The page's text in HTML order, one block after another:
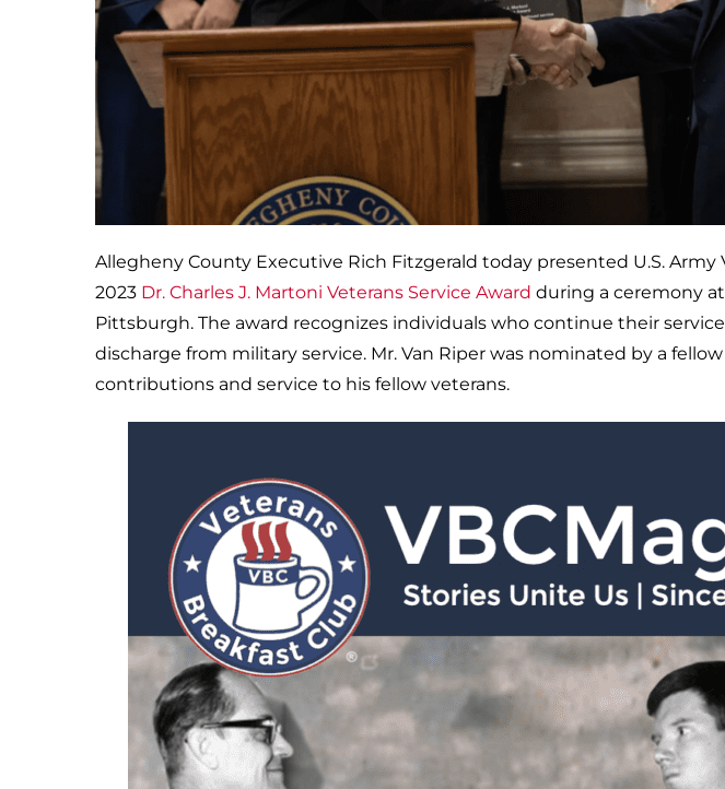
Allegheny County Executive Rich Fitzgerald today presented U.S. Army
2023 Dr. Charles J. Martoni Veterans Service Award during a ceremony
Pittsburgh. The award recognizes individuals who continue their
discharge from military service. Mr. Van Riper was nominated by a
contributions and service to his fellow veterans.